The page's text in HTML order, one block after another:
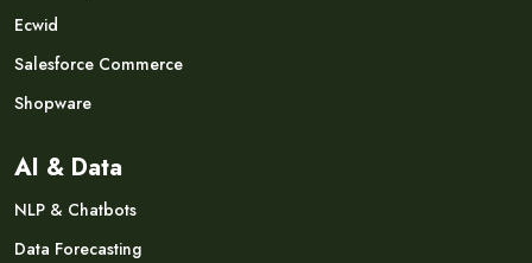
Ecwid
Salesforce Commerce
Shopware
AI & Data
NLP & Chatbots
Data Forecasting